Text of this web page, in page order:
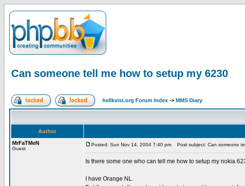
Can someone tell me how to setup my 6230
hellkvist.org Forum Index -> MMS Diary
Author
MrFaTMeN
Guest
Posted: Sun Nov 14, 2004 7:40 pm Post subject: Can someone
Is there some one who can tell me how to setup my nokia
I have Orange NL.